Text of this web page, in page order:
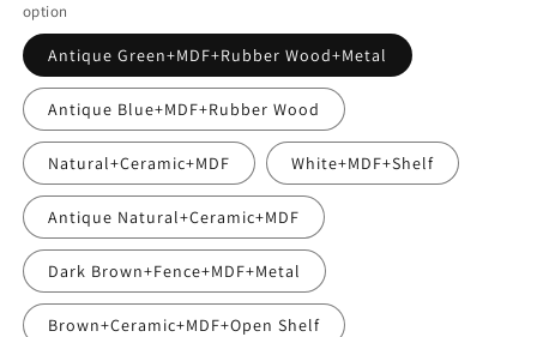
option
Antique Green+MDF+Rubber Wood+Metal
Antique Blue+MDF+Rubber Wood
Natural+Ceramic+MDF White+MDF+Shelf
Antique Natural+Ceramic+MDF
Dark Brown+Fence+MDF+Metal
Brown+Ceramic+MDF+Open Shelf